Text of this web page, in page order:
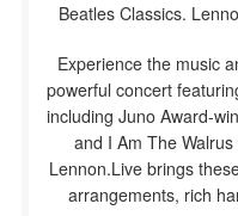
Beatles Classics.
Experience the music
powerful concert
including Juno Award-
and I Am The
Lennon.Live brings
arrangements, rich